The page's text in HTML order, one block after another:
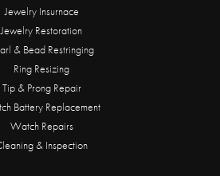
Jewelry Insurnace
Jewelry Restoration
& Bead Restringing
Ring Resizing
Tip & Prong Repair
Battery Replacement
Watch Repairs
& Inspection